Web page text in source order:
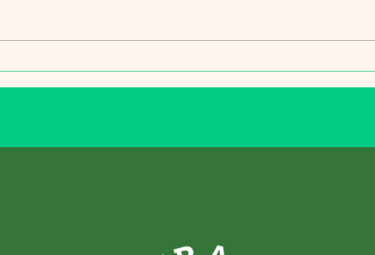
its